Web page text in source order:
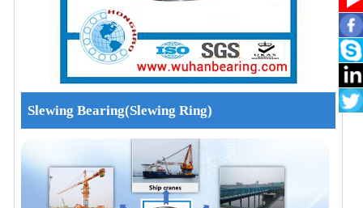
Slewing Bearing(Slewing Ring)